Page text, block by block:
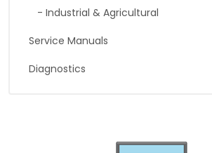
- Industrial & Agricultural
Service Manuals
Diagnostics